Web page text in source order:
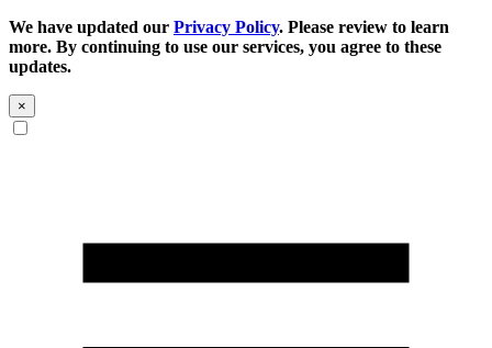
We have updated our Privacy Policy. Please review to learn
more. By continuing to use our services, you agree to these
updates.
×